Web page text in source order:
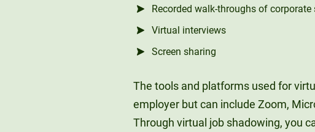
Recorded walk-throughs of corporate
Virtual interviews
Screen sharing
The tools and platforms used for
employer but can include Zoom,
Through virtual job shadowing, you